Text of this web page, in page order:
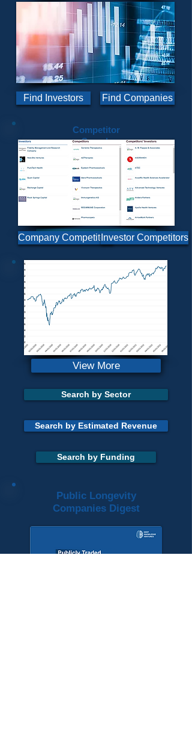
View More
Dashboard Parameters
SWOT Analysis
Portfolio Constructor
Send Us Feedback
Advanced Search
Find Investors Find Companies
Competitor
Search
Company CompetitorsInvestor Competitors
Longevity Portfolio
View More
Search by Sector
Search by Estimated Revenue
Search by Funding
Public Longevity
Companies Digest